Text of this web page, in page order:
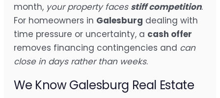
month, your property faces stiff competition.
For homeowners in Galesburg dealing with
time pressure or uncertainty, a cash offer
removes financing contingencies and can
close in days rather than weeks.
We Know Galesburg Real Estate